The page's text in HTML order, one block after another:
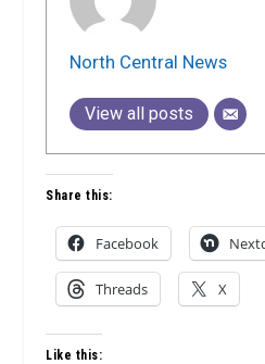
North Central News
View all posts
Share this:
Facebook
Threads X
Like this: